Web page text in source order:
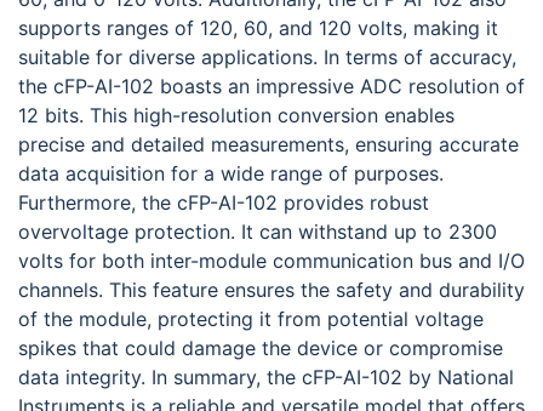
supports ranges of 120, 60, and 120 volts, making it
suitable for diverse applications. In terms of accuracy,
the cFP-AI-102 boasts an impressive ADC resolution of
12 bits. This high-resolution conversion enables
precise and detailed measurements, ensuring accurate
data acquisition for a wide range of purposes.
Furthermore, the cFP-AI-102 provides robust
overvoltage protection. It can withstand up to 2300
volts for both inter-module communication bus and I/O
channels. This feature ensures the safety and durability
of the module, protecting it from potential voltage
spikes that could damage the device or compromise
data integrity. In summary, the cFP-AI-102 by National